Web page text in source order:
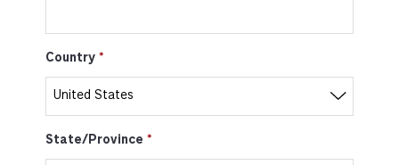
Country
State/Province